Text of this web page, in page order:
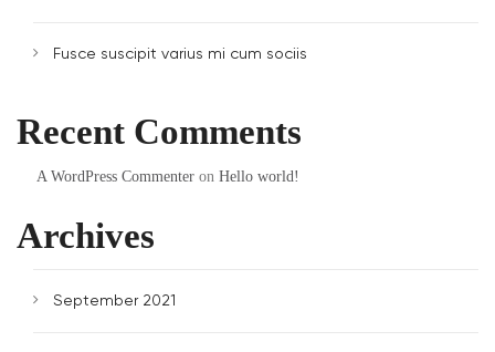
Fusce suscipit varius mi cum sociis
Recent Comments
A WordPress Commenter onHello world!
Archives
September 2021